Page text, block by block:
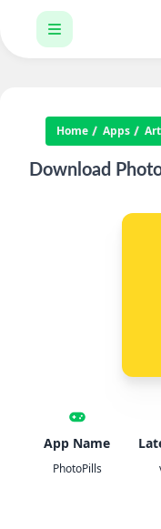
Home Apps
Download
App Name
PhotoPills